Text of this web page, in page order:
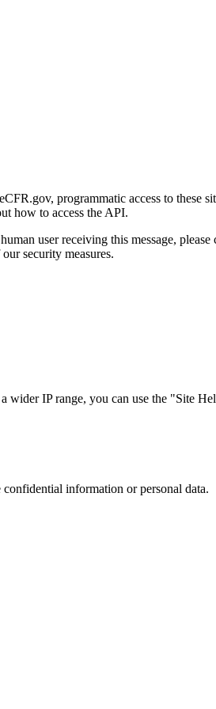
programmatic access to these
how to access the API.
user receiving this message,
security measures.
IP range, you can use the "Site
information or personal data.